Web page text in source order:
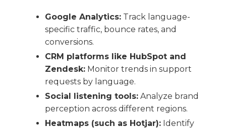
Google Analytics: Track language-
specific traffic, bounce rates, and
conversions.
CRM platforms like HubSpot and
Zendesk: Monitor trends in support
requests by language.
Social listening tools: Analyze brand
perception across different regions.
Heatmaps (such as Hotjar): Identify